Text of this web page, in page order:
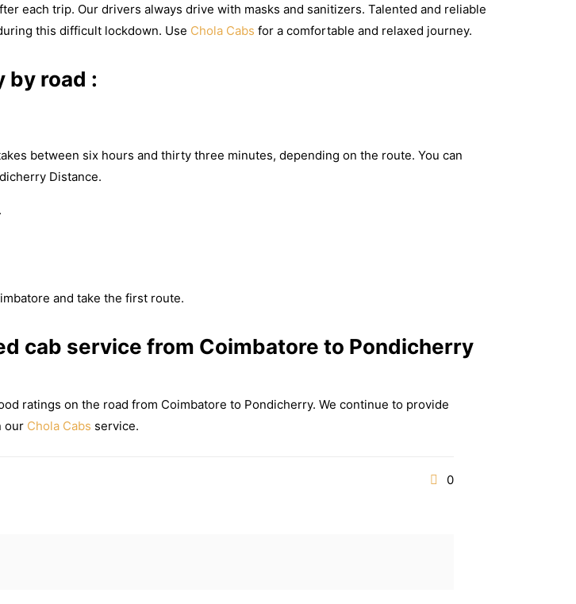
each trip. Our drivers always drive with masks and sanitizers. Talented and reliable
this difficult lockdown. Use Chola Cabs for a comfortable and relaxed journey.
by road :
between six hours and thirty three minutes, depending on the route. You can
Distance.
and take the first route.
cab service from Coimbatore to Pondicherry
ratings on the road from Coimbatore to Pondicherry. We continue to provide
our Chola Cabs service.
0